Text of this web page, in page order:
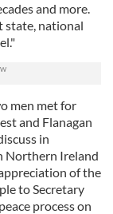
and more.
state, national
men met for
and Flanagan
in
Northern Ireland
of the
to Secretary
process on